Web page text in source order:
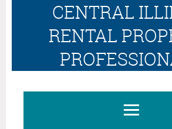
CENTRAL
RENTAL